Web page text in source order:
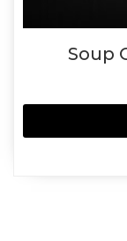
Soup